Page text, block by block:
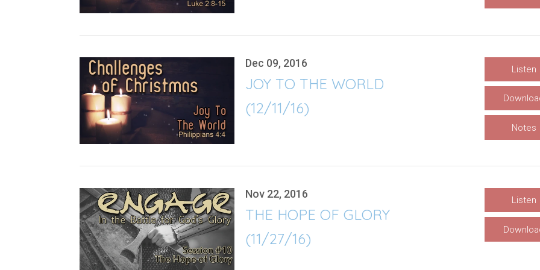
Dec 09, 2016
JOY TO THE WORLD
(12/11/16)
Listen
Notes
Nov 22, 2016
THE HOPE OF GLORY
(11/27/16)
Listen